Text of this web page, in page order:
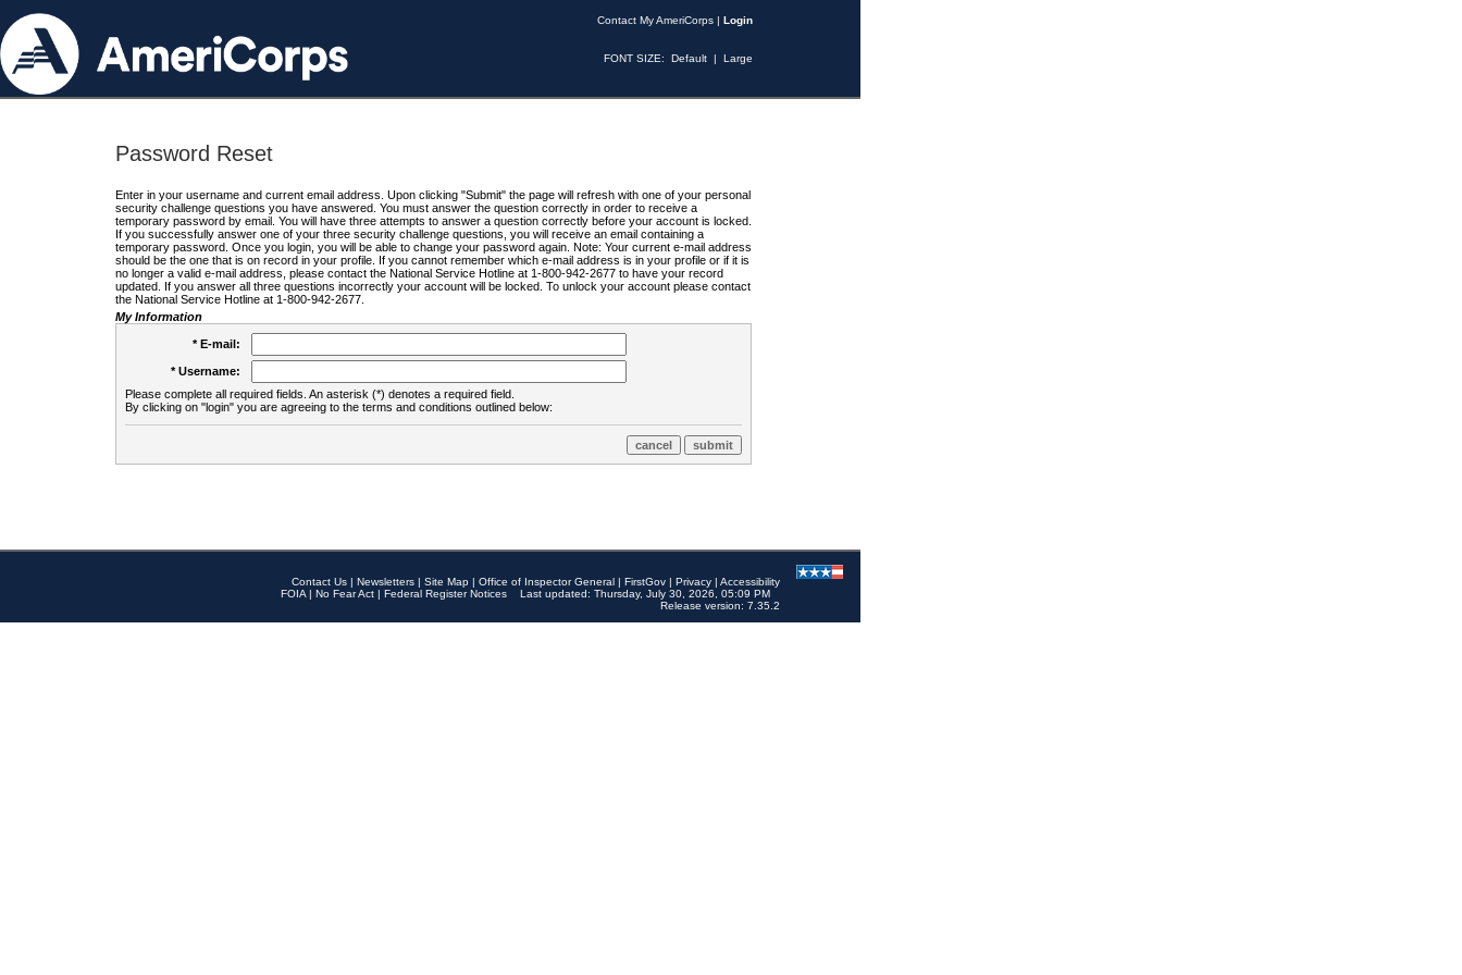
Contact My AmeriCorps | Login
FONT SIZE: Default | Large
Password Reset
Enter in your username and current email address. Upon clicking "Submit" the page will refresh with one of your personal
security challenge questions you have answered. You must answer the question correctly in order to receive a
temporary password by email. You will have three attempts to answer a question correctly before your account is locked.
If you successfully answer one of your three security challenge questions, you will receive an email containing a
temporary password. Once you login, you will be able to change your password again. Note: Your current e-mail address
should be the one that is on record in your profile. If you cannot remember which e-mail address is in your profile or if it is
no longer a valid e-mail address, please contact the National Service Hotline at 1-800-942-2677 to have your record
updated. If you answer all three questions incorrectly your account will be locked. To unlock your account please contact
the National Service Hotline at 1-800-942-2677.
My Information
* E-mail:
* Username:
Please complete all required fields. An asterisk (*) denotes a required field.
By clicking on "login" you are agreeing to the terms and conditions outlined below:
Contact Us | Newsletters | Site Map | Office of Inspector General | FirstGov | Privacy | Accessibility
FOIA | No Fear Act | Federal Register Notices
Last updated: Thursday, July 30, 2026, 05:09 PM
Release version: 7.35.2